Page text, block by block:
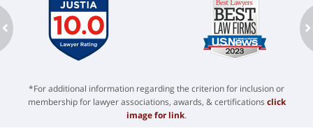
*For additional information regarding the criterion for inclusion or
membership for lawyer associations, awards, & certifications click
image for link.